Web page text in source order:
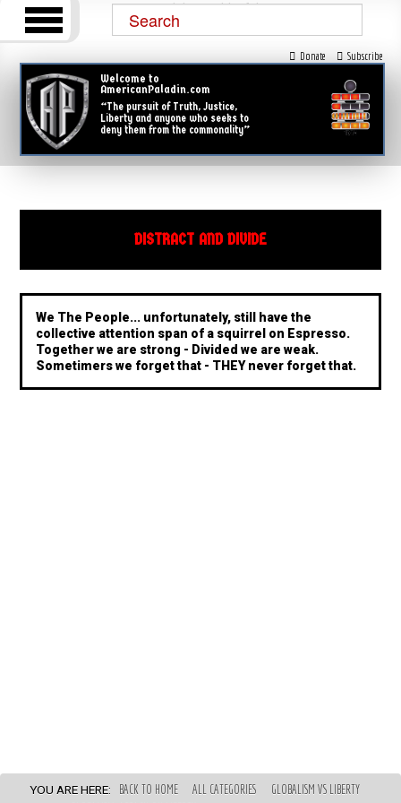
Welcome to
AmericanPaladin.com
“The pursuit of Truth, Justice,
Liberty and anyone who seeks to
deny them from the commonality”
Donate Subscribe
DISTRACT AND DIVIDE
We The People... unfortunately, still have the
collective attention span of a squirrel on Espresso.
Together we are strong - Divided we are weak.
Sometimers we forget that - THEY never forget that.
YOU ARE HERE: BACK TO HOME ALL CATEGORIES
GLOBALISM VS LIBERTY